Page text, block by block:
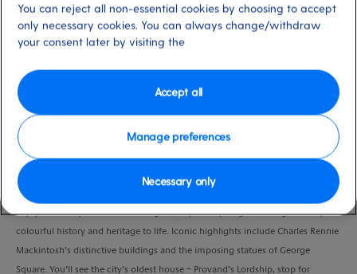
Port
United Kingdom
VIEW CRUISE
Enjoy a leisurely ride around Glasgow, as your expert guide brings the city’s
colourful history and heritage to life. Iconic highlights include Charles Rennie
Mackintosh’s distinctive buildings and the imposing statues of George
Square. You’ll see the city’s oldest house – Provand’s Lordship, stop for
You can reject all non-essential cookies by choosing to accept
only necessary cookies. You can always change/withdraw
your consent later by visiting the
Manage preferences
Necessary only
Accept all